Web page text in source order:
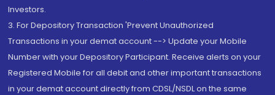
Investors.
3. For Depository Transaction 'Prevent Unauthorized
Transactions in your demat account --> Update your Mobile
Number with your Depository Participant. Receive alerts on your
Registered Mobile for all debit and other important transactions
in your demat account directly from CDSL/NSDL on the same